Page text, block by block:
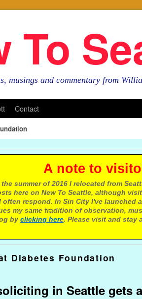
To
musings and commentary from
Contact
note to
summer of 2016 I relocated from
here on New To Seattle, although
often respond. In Sin City I've launched
my same tradition of observation,
by clicking here. Please visit and stay
Diabetes Foundation
in Seattle gets